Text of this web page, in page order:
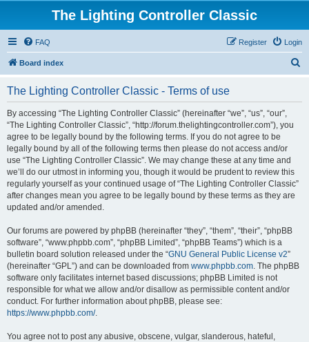
The Lighting Controller Classic
FAQ Login
Register
Board index
The Lighting Controller Classic - Terms of use
By accessing “The Lighting Controller Classic” (hereinafter “we”, “us”, “our”,
“The Lighting Controller Classic”, “http://forum.thelightingcontroller.com”), you
agree to be legally bound by the following terms. If you do not agree to be
legally bound by all of the following terms then please do not access and/or
use “The Lighting Controller Classic”. We may change these at any time and
we’ll do our utmost in informing you, though it would be prudent to review this
regularly yourself as your continued usage of “The Lighting Controller Classic”
after changes mean you agree to be legally bound by these terms as they are
updated and/or amended.
Our forums are powered by phpBB (hereinafter “they”, “them”, “their”, “phpBB
software”, “www.phpbb.com”, “phpBB Limited”, “phpBB Teams”) which is a
bulletin board solution released under the “GNU General Public License v2”
(hereinafter “GPL”) and can be downloaded from www.phpbb.com. The phpBB
software only facilitates internet based discussions; phpBB Limited is not
responsible for what we allow and/or disallow as permissible content and/or
conduct. For further information about phpBB, please see:
https://www.phpbb.com/.
You agree not to post any abusive, obscene, vulgar, slanderous, hateful,